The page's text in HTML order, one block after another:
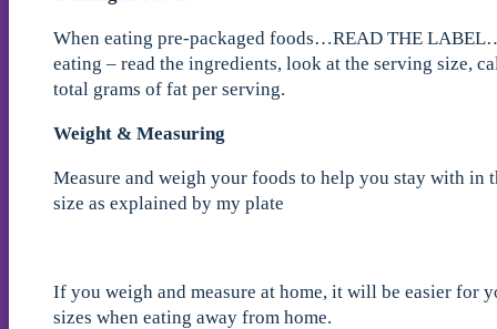
When eating pre-packaged foods…READ THE
eating – read the ingredients, look at the serving size,
total grams of fat per serving.
Weight & Measuring
Measure and weigh your foods to help you stay with in
size as explained by my plate
If you weigh and measure at home, it will be easier for
sizes when eating away from home.